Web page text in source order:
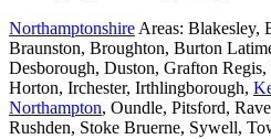
Northamptonshire Areas: Blakesley,
Braunston, Broughton, Burton
Desborough, Duston, Grafton
Horton, Irchester, Irthlingborough,
Northampton, Oundle, Pitsford,
Rushden, Stoke Bruerne, Sywell,